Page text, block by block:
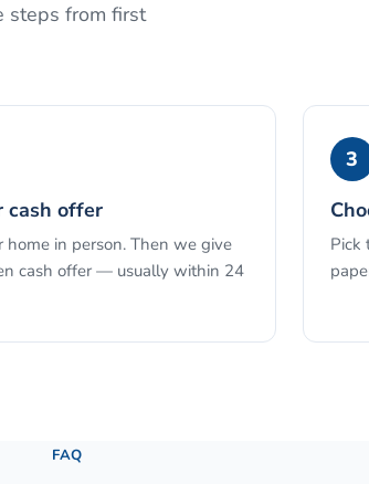
steps from first
cash offer
home in person. Then we give
cash offer — usually within 24
3
Pick
FAQ